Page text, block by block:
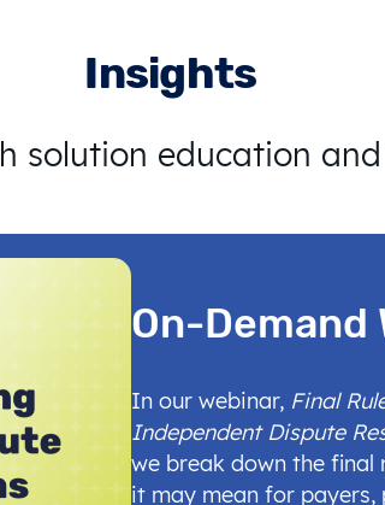
Insights
solution education
On-Demand
In our webinar, Final
Independent Dispute
we break down the final
it may mean for payers,